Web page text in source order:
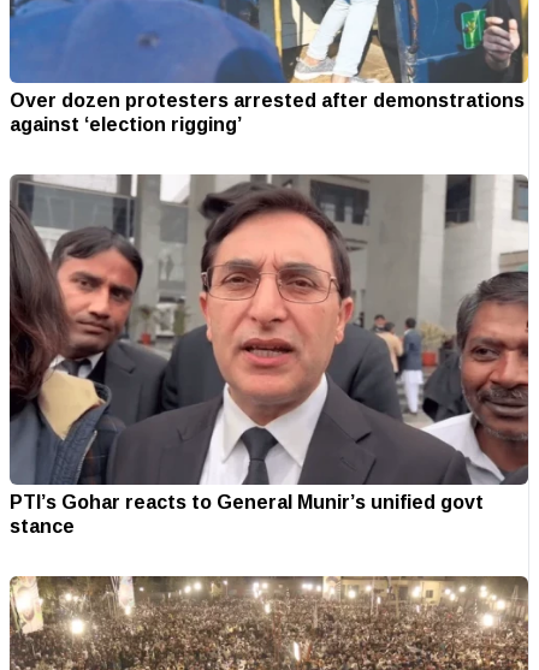
Over dozen protesters arrested after demonstrations
against ‘election rigging’
PTI’s Gohar reacts to General Munir’s unified govt
stance